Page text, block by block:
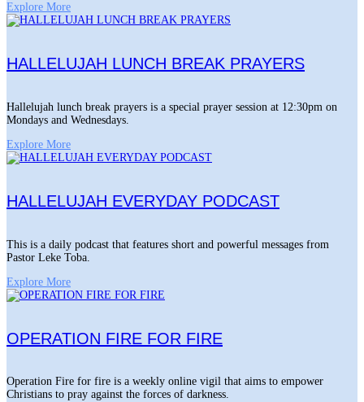
Explore More
HALLELUJAH LUNCH BREAK PRAYERS
Hallelujah lunch break prayers is a special prayer session at 12:30pm on
Mondays and Wednesdays.
Explore More
HALLELUJAH EVERYDAY PODCAST
This is a daily podcast that features short and powerful messages from
Pastor Leke Toba.
Explore More
OPERATION FIRE FOR FIRE
Operation Fire for fire is a weekly online vigil that aims to empower
Christians to pray against the forces of darkness.